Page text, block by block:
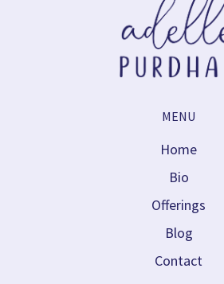
MENU
Home
Bio
Offerings
Blog
Contact